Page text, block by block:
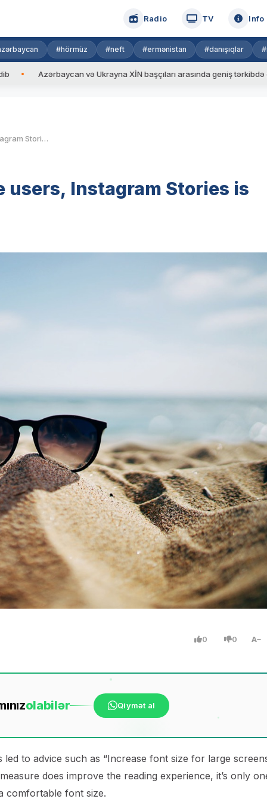
Radio TV Info
#hörmüz #neft #ermənistan #danışıqlar
və Ukrayna XİN başçıları arasında geniş tərkibdə görüş keçirilib
With 150 million daily active users, Instagram Stories is launching ads
Instagram Stories is
0 0 A
olabilər Qiymət al
to advice such as “Increase font size for large
does improve the reading experience, it’s only
comfortable font size.